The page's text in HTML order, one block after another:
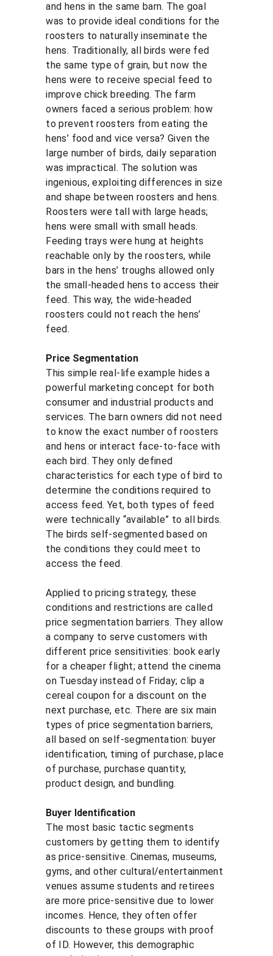
and hens in the same barn. The goal
was to provide ideal conditions for the
roosters to naturally inseminate the
hens. Traditionally, all birds were fed
the same type of grain, but now the
hens were to receive special feed to
improve chick breeding. The farm
owners faced a serious problem: how
to prevent roosters from eating the
hens’ food and vice versa? Given the
large number of birds, daily separation
was impractical. The solution was
ingenious, exploiting differences in size
and shape between roosters and hens.
Roosters were tall with large heads;
hens were small with small heads.
Feeding trays were hung at heights
reachable only by the roosters, while
bars in the hens’ troughs allowed only
the small-headed hens to access their
feed. This way, the wide-headed
roosters could not reach the hens’
feed.
Price Segmentation
This simple real-life example hides a
powerful marketing concept for both
consumer and industrial products and
services. The barn owners did not need
to know the exact number of roosters
and hens or interact face-to-face with
each bird. They only defined
characteristics for each type of bird to
determine the conditions required to
access feed. Yet, both types of feed
were technically “available” to all birds.
The birds self-segmented based on
the conditions they could meet to
access the feed.
Applied to pricing strategy, these
conditions and restrictions are called
price segmentation barriers. They allow
a company to serve customers with
different price sensitivities: book early
for a cheaper flight; attend the cinema
on Tuesday instead of Friday; clip a
cereal coupon for a discount on the
next purchase, etc. There are six main
types of price segmentation barriers,
all based on self-segmentation: buyer
identification, timing of purchase, place
of purchase, purchase quantity,
product design, and bundling.
Buyer Identification
The most basic tactic segments
customers by getting them to identify
as price-sensitive. Cinemas, museums,
gyms, and other cultural/entertainment
venues assume students and retirees
are more price-sensitive due to lower
incomes. Hence, they often offer
discounts to these groups with proof
of ID. However, this demographic